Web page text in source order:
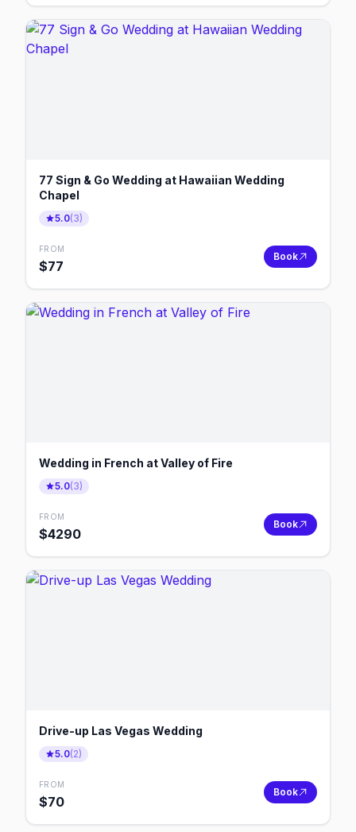
77 Sign & Go Wedding at Hawaiian Wedding
Chapel
5.0(3)
FROM
$77
Book
Wedding in French at Valley of Fire
5.0(3)
FROM
$4290
Book
Drive-up Las Vegas Wedding
5.0(2)
FROM
$70
Book